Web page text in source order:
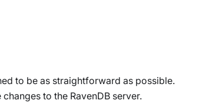
to be as straightforward as possible.
to the RavenDB server.